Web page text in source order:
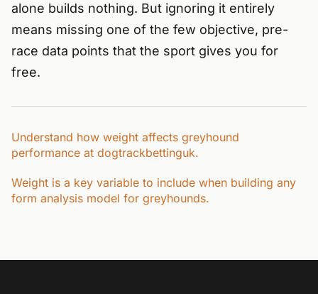
alone builds nothing. But ignoring it entirely
means missing one of the few objective, pre-
race data points that the sport gives you for
free.
Understand how weight affects greyhound
performance at dogtrackbettinguk.
Weight is a key variable to include when building any
form analysis model for greyhounds.